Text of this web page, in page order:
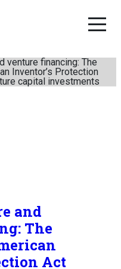
venture financing: The
Inventor’s Protection
capital investments
and
The
Act